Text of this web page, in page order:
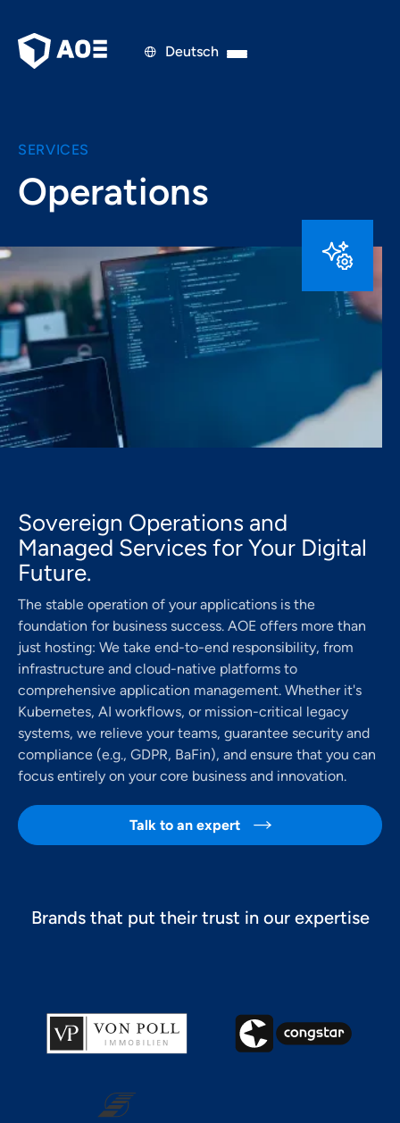
 Deutsch
SERVICES
Operations
Sovereign Operations and
Managed Services for Your Digital
Future.
The stable operation of your applications is the
foundation for business success. AOE offers more than
just hosting: We take end-to-end responsibility, from
infrastructure and cloud-native platforms to
comprehensive application management. Whether it's
Kubernetes, AI workflows, or mission-critical legacy
systems, we relieve your teams, guarantee security and
compliance (e.g., GDPR, BaFin), and ensure that you can
focus entirely on your core business and innovation.
Talk to an expert 
Brands that put their trust in our expertise